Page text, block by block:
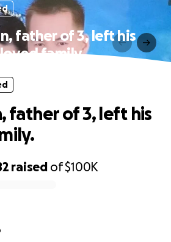
father of 3, left his
family.
raised of$100K
father of 3, left his